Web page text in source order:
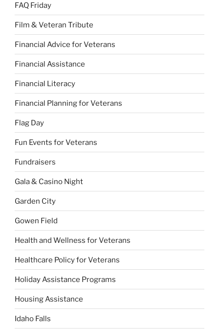
FAQ Friday
Film & Veteran Tribute
Financial Advice for Veterans
Financial Assistance
Financial Literacy
Financial Planning for Veterans
Flag Day
Fun Events for Veterans
Fundraisers
Gala & Casino Night
Garden City
Gowen Field
Health and Wellness for Veterans
Healthcare Policy for Veterans
Holiday Assistance Programs
Housing Assistance
Idaho Falls